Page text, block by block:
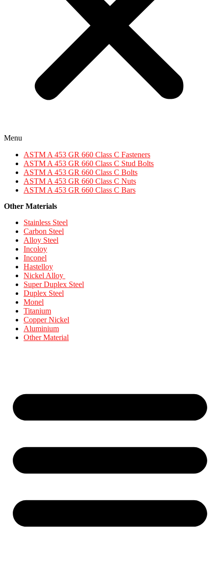
Menu
ASTM A 453 GR 660 Class C Fasteners
ASTM A 453 GR 660 Class C Stud Bolts
ASTM A 453 GR 660 Class C Bolts
ASTM A 453 GR 660 Class C Nuts
ASTM A 453 GR 660 Class C Bars
Other Materials
Stainless Steel
Carbon Steel
Alloy Steel
Incoloy
Inconel
Hastelloy
Nickel Alloy
Super Duplex Steel
Duplex Steel
Monel
Titanium
Copper Nickel
Aluminium
Other Material